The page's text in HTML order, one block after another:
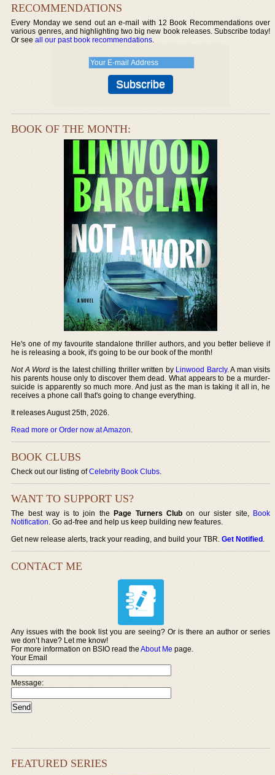
RECOMMENDATIONS
Every Monday we send out an e-mail with 12 Book Recommendations over
various genres, and highlighting two big new book releases. Subscribe today!
Or seeall our past book recommendations.
BOOK OF THE MONTH:
He's one of my favourite standalone thriller authors, and you better believe if
he is releasing a book, it's going to be our book of the month!
Not A Word is the latest chilling thriller written by Linwood Barcly. A man visits
his parents house only to discover them dead. What appears to be a murder-
suicide is apparently so much more. And just as the man is taking it all in, he
receives a phone call that's going to change everything.
It releases August 25th, 2026.
Read more or Order now at Amazon.
BOOK CLUBS
Check out our listing ofCelebrity Book Clubs.
WANT TO SUPPORT US?
The best way is to join thePage Turners Club on our sister site, Book
Notification. Go ad-free and help us keep building new features.
Get new release alerts, track your reading, and build your TBR.Get Notified.
CONTACT ME
Any issues with the book list you are seeing? Or is there an author or series
we don’t have? Let me know!
For more information on BSIO read theAbout Me page.
Your Email
Message:
FEATURED SERIES